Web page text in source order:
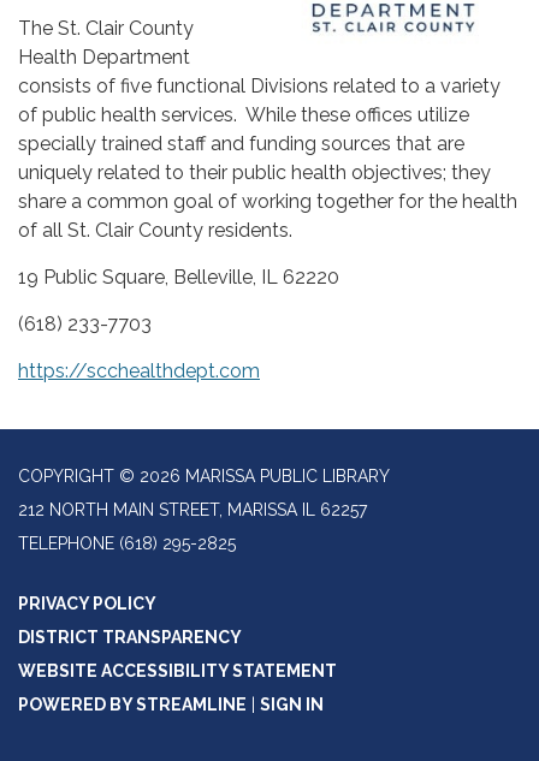
The St. Clair County
Health Department
consists of five functional Divisions related to a variety
of public health services. While these offices utilize
specially trained staff and funding sources that are
uniquely related to their public health objectives; they
share a common goal of working together for the health
of all St. Clair County residents.
19 Public Square, Belleville, IL 62220
(618) 233-7703
https://scchealthdept.com
COPYRIGHT © 2026 MARISSA PUBLIC LIBRARY
212 NORTH MAIN STREET, MARISSA IL 62257
TELEPHONE (618) 295-2825
PRIVACY POLICY
DISTRICT TRANSPARENCY
WEBSITE ACCESSIBILITY STATEMENT
POWERED BY STREAMLINE
SIGN IN